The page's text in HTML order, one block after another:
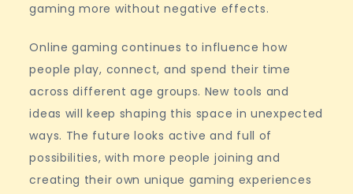
gaming more without negative effects.
Online gaming continues to influence how
people play, connect, and spend their time
across different age groups. New tools and
ideas will keep shaping this space in unexpected
ways. The future looks active and full of
possibilities, with more people joining and
creating their own unique gaming experiences